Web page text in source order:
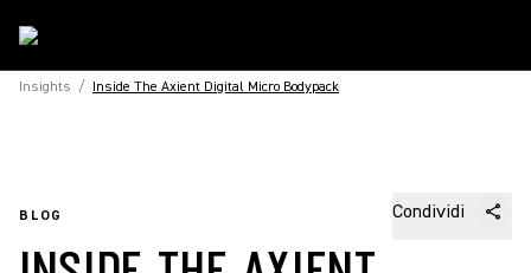
Insights / Inside The Axient Digital Micro Bodypack
BLOG Condividi